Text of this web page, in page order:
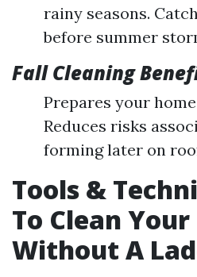
rainy seasons.
before summer
Fall Cleaning
Prepares your
Reduces risks
forming later on
Tools &
To Clean
Without A